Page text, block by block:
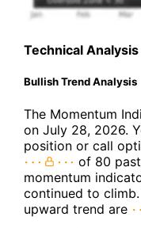
Technical
Bullish Trend Analysis
The Momentum
on July 28, 2026.
position or call
of 80
momentum
continued to
upward trend are